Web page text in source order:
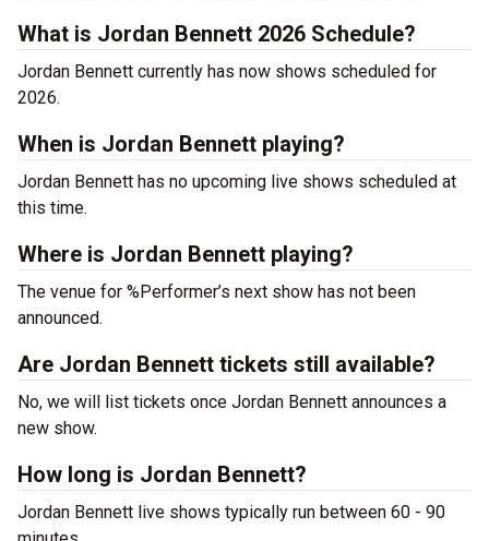
What is Jordan Bennett 2026 Schedule?
Jordan Bennett currently has now shows scheduled for
2026.
When is Jordan Bennett playing?
Jordan Bennett has no upcoming live shows scheduled at
this time.
Where is Jordan Bennett playing?
The venue for %Performer’s next show has not been
announced.
Are Jordan Bennett tickets still available?
No, we will list tickets once Jordan Bennett announces a
new show.
How long is Jordan Bennett?
Jordan Bennett live shows typically run between 60 - 90